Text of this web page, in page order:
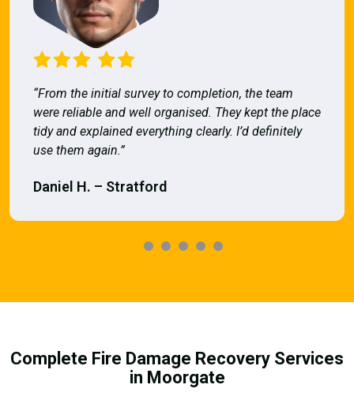
“From the initial survey to completion, the team
were reliable and well organised. They kept the place
tidy and explained everything clearly. I’d definitely
use them again.”
Daniel H. – Stratford
Complete Fire Damage Recovery Services
in Moorgate